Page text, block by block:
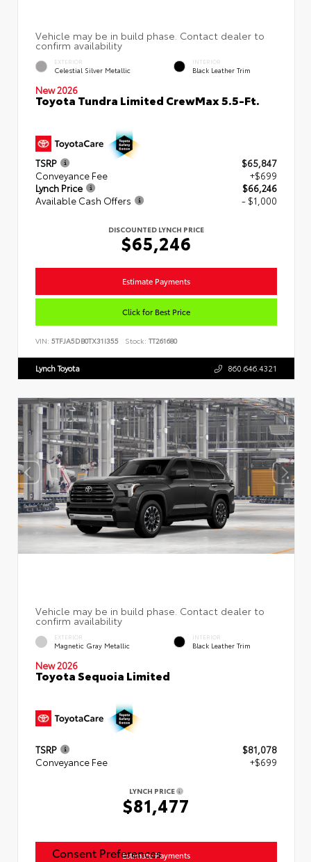
EXTERIOR
Celestial Silver Metallic
INTERIOR
Black Leather Trim
New 2026
Toyota Tundra Limited CrewMax 5.5-Ft.
TSRP
$65,847
Conveyance Fee
+$699
Lynch Price
$66,246
Available Cash Offers
- $1,000
DISCOUNTED LYNCH PRICE
$65,246
Estimate Payments
Click for Best Price
VIN: 5TFJA5DB0TX31I355 Stock: TT261680
Lynch Toyota 860.646.4321
EXTERIOR
Magnetic Gray Metallic
INTERIOR
Black Leather Trim
New 2026
Toyota Sequoia Limited
TSRP
$81,078
Conveyance Fee
+$699
LYNCH PRICE
$81,477
Estimate Payments
Consent Preferences